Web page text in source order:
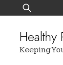
to
Search
for:
Healthy
Keeping